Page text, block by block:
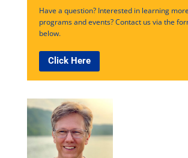
Have a question? Interested in learning
programs and events? Contact us via the
below.
Click Here